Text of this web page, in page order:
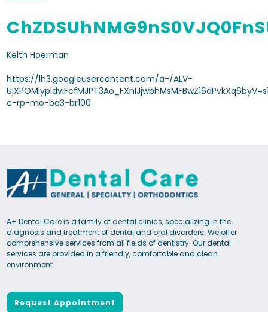
Keith Hoerman
https://lh3.googleusercontent.com/a-/ALV-
c-rp-mo-ba3-br100
A+ Dental Care is a family of dental clinics, specializing in the
diagnosis and treatment of dental and oral disorders. We offer
comprehensive services from all fields of dentistry. Our dental
services are provided in a friendly, comfortable and clean
environment.
Request Appointment